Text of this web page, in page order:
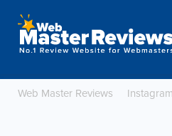
Web Master Reviews Instagram